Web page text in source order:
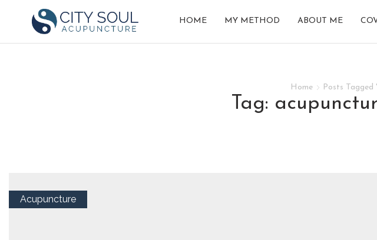
HOME MY METHOD ABOUT ME
Home Posts
tag:
Acupuncture